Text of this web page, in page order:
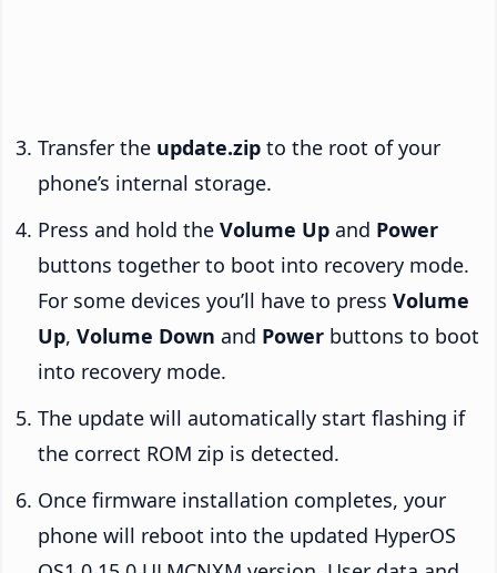
Transfer the update.zip to the root of your
phone’s internal storage.
Press and hold the Volume Up and Power
buttons together to boot into recovery mode.
For some devices you’ll have to press Volume
Up, Volume Down and Power buttons to boot
into recovery mode.
The update will automatically start flashing if
the correct ROM zip is detected.
Once firmware installation completes, your
phone will reboot into the updated HyperOS